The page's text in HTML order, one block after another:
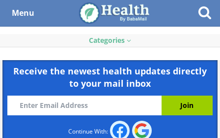
Menu
Categories
Receive the newest health updates directly
to your mail inbox
Continue With: